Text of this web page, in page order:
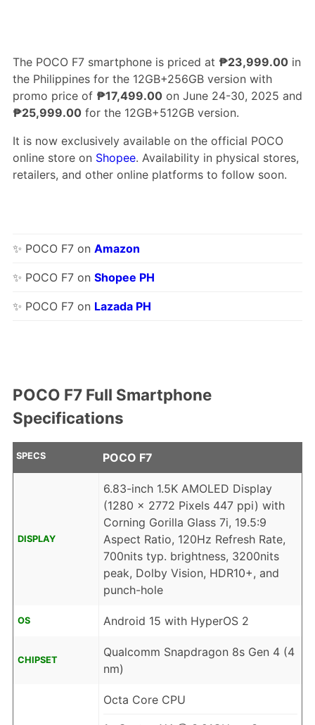
The POCO F7 smartphone is priced at ₱23,999.00in
the Philippines for the 12GB+256GB version with
promo price of ₱17,499.00on June 24-30, 2025 and
₱25,999.00for the 12GB+512GB version.
It is now exclusively available on the official POCO
online store on Shopee. Availability in physical stores,
retailers, and other online platforms to follow soon.
✨ POCO F7 on Amazon
✨ POCO F7 on Shopee PH
✨ POCO F7 on Lazada PH
POCO F7 Full Smartphone
Specifications
SPECS POCO F7
DISPLAY
6.83-inch 1.5K AMOLED Display
(1280 x 2772 Pixels 447 ppi) with
Corning Gorilla Glass 7i, 19.5:9
Aspect Ratio, 120Hz Refresh Rate,
700nits typ. brightness, 3200nits
peak, Dolby Vision, HDR10+, and
punch-hole
OS Android 15 with HyperOS 2
CHIPSET
Qualcomm Snapdragon 8s Gen 4 (4
nm)
Octa Core CPU